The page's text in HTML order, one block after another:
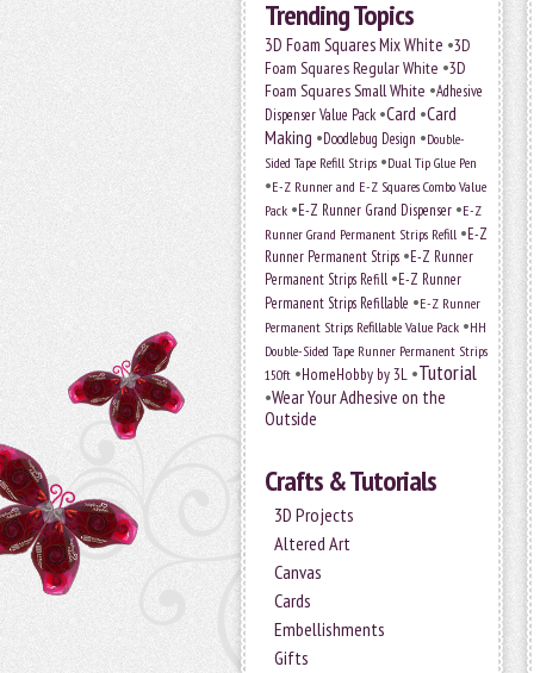
Trending Topics
3D Foam Squares Mix White •3D
Foam Squares Regular White •3D
Foam Squares Small White •Adhesive
Dispenser Value Pack •Card •Card
Making •Doodlebug Design •Double-
Sided Tape Refill Strips •Dual Tip Glue Pen
•E-Z Runner and E-Z Squares Combo Value
Pack •E-Z Runner Grand Dispenser •E-Z
Runner Grand Permanent Strips Refill •E-Z
Runner Permanent Strips •E-Z Runner
Permanent Strips Refill •E-Z Runner
Permanent Strips Refillable •E-Z Runner
Permanent Strips Refillable Value Pack •HH
Double-Sided Tape Runner Permanent Strips
150ft •HomeHobby by 3L •Tutorial
•Wear Your Adhesive on the
Outside
Crafts & Tutorials
3D Projects
Altered Art
Canvas
Cards
Embellishments
Gifts